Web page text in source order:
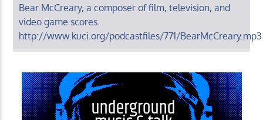
Bear McCreary, a composer of film, television, and
video game scores.
http://www.kuci.org/podcastfiles/771/BearMcCreary.mp3